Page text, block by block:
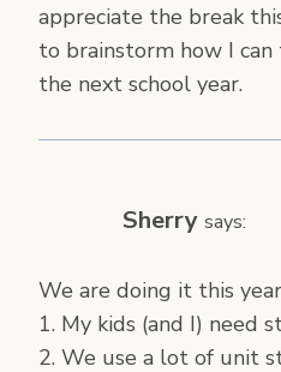
appreciate the break
to brainstorm how I
the next school year.
Sherry says:
We are doing it this
1. My kids (and I) need
2. We use a lot of unit